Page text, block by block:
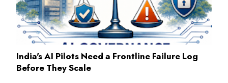
India's AI Pilots Need a Frontline Failure Log
Before They Scale